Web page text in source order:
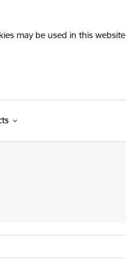
may be used in this